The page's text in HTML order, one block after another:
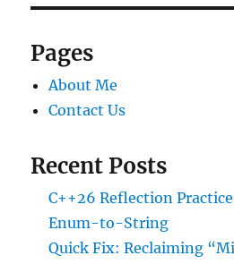
Pages
About Me
Contact Us
Recent Posts
C++26 Reflection
Enum-to-String
Quick Fix: Reclaiming